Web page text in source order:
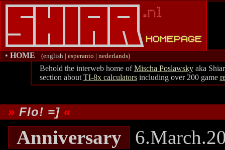
• HOME (english | esperanto | nederlands)
Behold the interweb home ofMischa Poslawskyaka
section about TI-8x calculatorsincluding over 200 game
Flo! =]
Anniversary